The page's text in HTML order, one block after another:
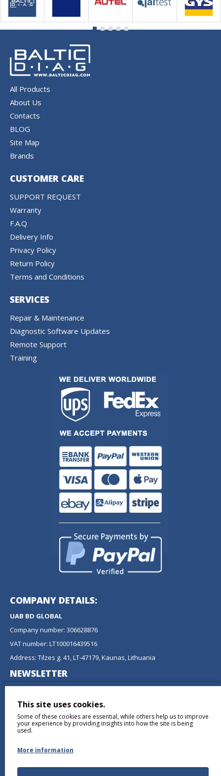
All Products
About Us
Contacts
BLOG
Site Map
Brands
CUSTOMER CARE
SUPPORT REQUEST
Warranty
F.A.Q
Delivery Info
Privacy Policy
Return Policy
Terms and Conditions
SERVICES
Repair & Maintenance
Diagnostic Software Updates
Remote Support
Training
COMPANY DETAILS:
UAB BD GLOBAL
Company number: 306628876
VAT number: LT100016439516
Address: Tilzes g. 41, LT-47179, Kaunas, Lithuania
NEWSLETTER
newsletter.
SEND
This site uses cookies.
Some of these cookies are essential, while others help us to improve
your experience by providing insights into how the site is being
used.
More information